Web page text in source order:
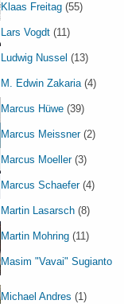
Klaas Freitag (55)
Lars Vogdt (11)
Ludwig Nussel (13)
M. Edwin Zakaria(4)
Marcus Hüwe (39)
Marcus Meissner(2)
Marcus Moeller(3)
Marcus Schaefer(4)
Martin Lasarsch (8)
Martin Mohring (11)
Masim "Vavai" Sugianto
Michael Andres (1)